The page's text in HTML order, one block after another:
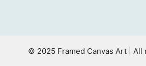
© 2025 Framed Canvas Art | All